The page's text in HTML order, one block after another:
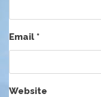
Email*
Website